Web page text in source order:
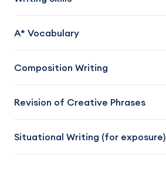
A* Vocabulary
Composition Writing
Revision of Creative Phrases
Situational Writing (for exposure)